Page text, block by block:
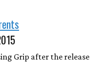
Grip after the release